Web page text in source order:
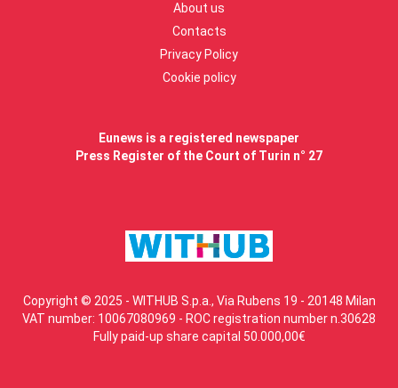
About us
Contacts
Privacy Policy
Cookie policy
Eunews is a registered newspaper
Press Register of the Court of Turin n° 27
Copyright © 2025 - WITHUB S.p.a., Via Rubens 19 - 20148 Milan
VAT number: 10067080969 - ROC registration number n.30628
Fully paid-up share capital 50.000,00€